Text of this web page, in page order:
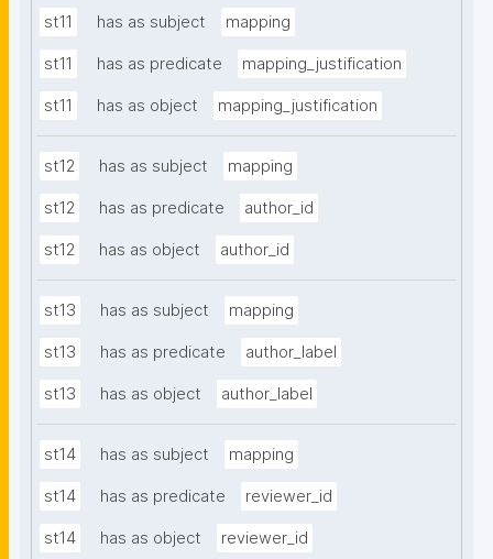
st11 has as subject mapping
st11 has as predicate mapping_justification
st11 has as object mapping_justification
st12 has as subject mapping
st12 has as predicate author_id
st12 has as object author_id
st13 has as subject mapping
st13 has as predicate author_label
st13 has as object author_label
st14 has as subject mapping
st14 has as predicate reviewer_id
st14 has as object reviewer_id